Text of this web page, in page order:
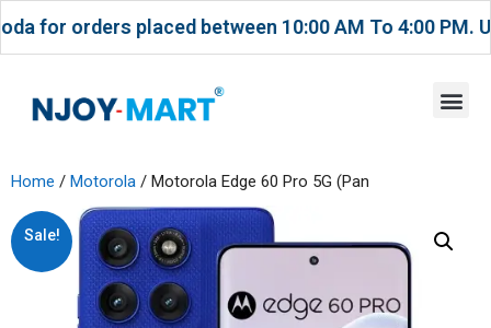
between 10:00 AM To 4:00 PM. USE
Home / Motorola / Motorola Edge 60 Pro 5G (Pan
Sale!